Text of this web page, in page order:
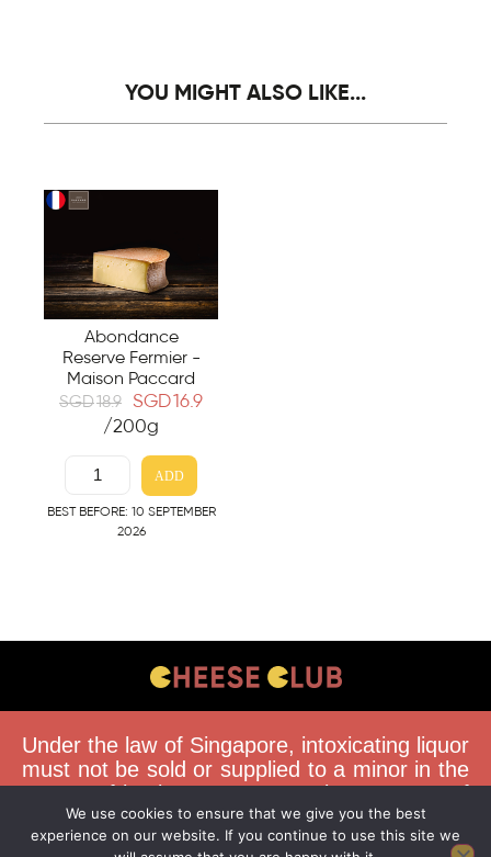
YOU MIGHT ALSO LIKE...
Abondance
Reserve Fermier -
Maison Paccard
SGD18.9 SGD16.9
/200g
ADD
BEST BEFORE: 10 SEPTEMBER
2026
FAQS
TERMS & CONDITIONS
We use cookies to ensure that we give you the best
experience on our website. If you continue to use this site we
Under the law of Singapore, intoxicating liquor
must not be sold or supplied to a minor in the
course of business. You must be 18 years of
age to purchase alcohol from this website.
Buying and consuming liquor when younger